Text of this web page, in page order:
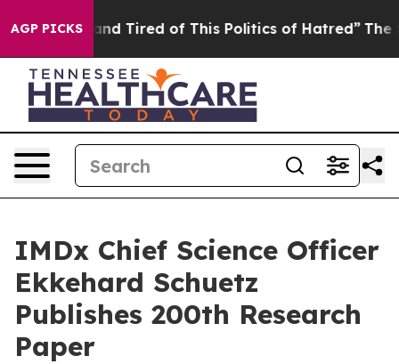
AGP PICKS
and Tired of This Politics of Hatred” The Story
IMDx Chief Science Officer
Ekkehard Schuetz
Publishes 200th Research
Paper